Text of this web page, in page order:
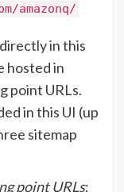
amazonq/
in this
hosted in
point URLs.
in this UI (up
sitemap
point URLs;